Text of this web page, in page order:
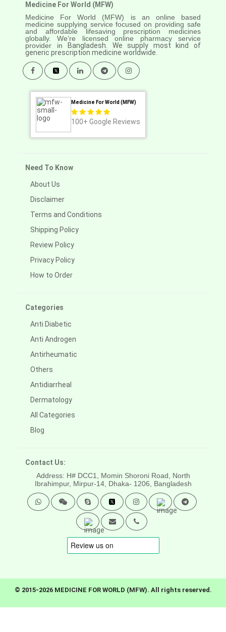
Medicine For World (MFW)
Medicine For World (MFW) is an online based
medicine supplying service focused on providing safe
and affordable lifesaving prescription medicines
globally. We’re licensed online pharmacy service
provider in
Bangladesh. We supply most kind of
generic prescription medicine worldwide.
Medicine For World (MFW)
100+ Google Reviews
Need To Know
About Us
Disclaimer
Terms and Conditions
Shipping Policy
Review Policy
Privacy Policy
How to Order
Categories
Anti Diabetic
Anti Androgen
Antirheumatic
Others
Antidiarrheal
Dermatology
All Categories
Blog
Contact Us:
Address: H# DCC1, Momin Shoroni Road, North
Ibrahimpur, Mirpur-14, Dhaka- 1206, Bangladesh
© 2015-2026 MEDICINE FOR WORLD (MFW). All rights reserved.